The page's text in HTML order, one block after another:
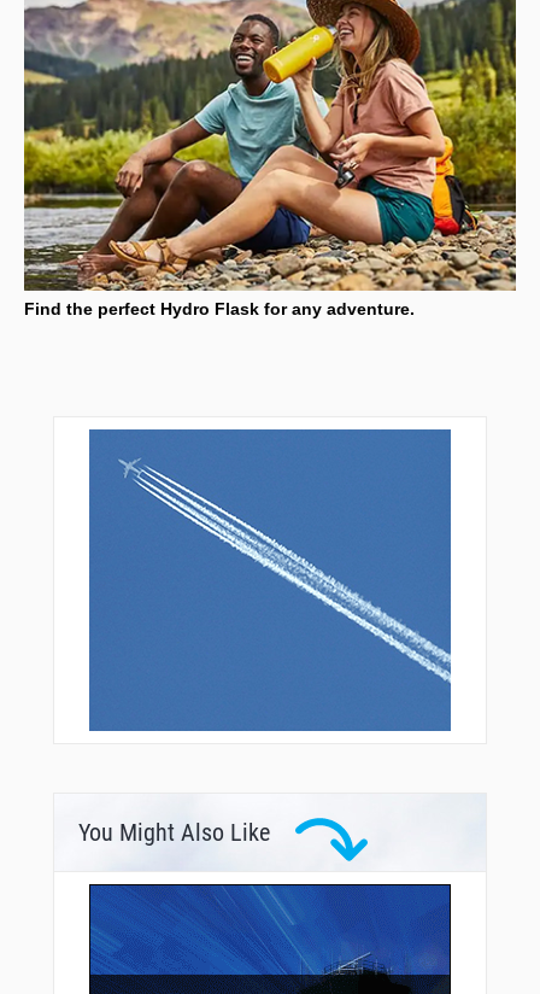
Find the perfect Hydro Flask for any adventure.
You Might Also Like